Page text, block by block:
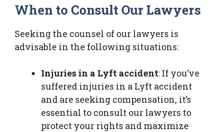
When to Consult Our Lawyers
Seeking the counsel of our lawyers is
advisable in the following situations:
Injuries in a Lyft accident: If you’ve
suffered injuries in a Lyft accident
and are seeking compensation, it’s
essential to consult our lawyers to
protect your rights and maximize